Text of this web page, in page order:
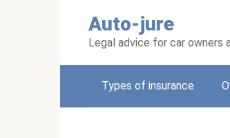
Auto-jure
Legal advice for car owners
Types of insurance